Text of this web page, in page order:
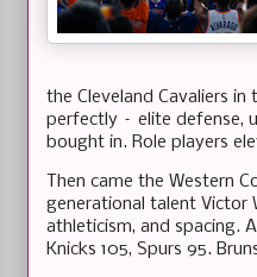
the Cleveland Cavaliers in
perfectly – elite defense,
bought in. Role players
Then came the Western
generational talent Victor
athleticism, and spacing.
Knicks 105, Spurs 95.